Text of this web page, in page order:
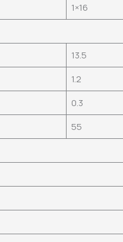
1×16
13.5
1.2
0.3
55